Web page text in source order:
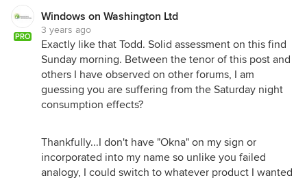
PRO
Windows on Washington Ltd
3 years ago
Exactly like that Todd. Solid assessment on this find
Sunday morning. Between the tenor of this post and
others I have observed on other forums, I am
guessing you are suffering from the Saturday night
consumption effects?
Thankfully...I don't have "Okna" on my sign or
incorporated into my name so unlike you failed
analogy, I could switch to whatever product I wanted